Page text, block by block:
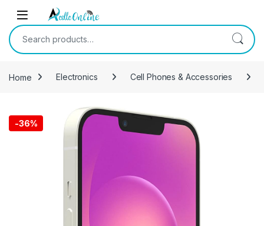
Skip to navigation
Skip to content
Search for:
Home Electronics Cell Phones & Accessories
-36%